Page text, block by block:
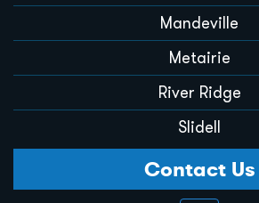
Mandeville
Metairie
River Ridge
Slidell
Contact Us